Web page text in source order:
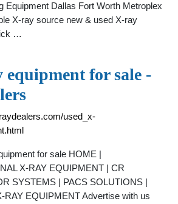
Equipment Dallas Fort Worth Metroplex
X-ray source new & used X-ray
…
equipment for sale -
used_x-
for sale HOME |
X-RAY EQUIPMENT | CR
SYSTEMS | PACS SOLUTIONS |
RAY EQUIPMENT Advertise with us